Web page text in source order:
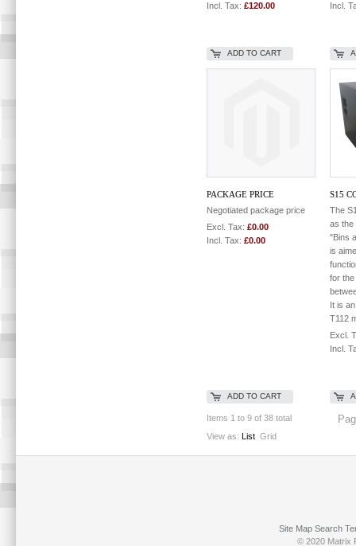
Incl. Tax: £120.00
ADD TO CART
Incl.
PACKAGE PRICE
Negotiated package price
Excl. Tax: £0.00
Incl. Tax: £0.00
ADD TO CART
S15
The
as the
"Bins
is
for
It is
T112
Excl.
Incl.
Items 1 to 9 of 38 total
View as: List Grid
Site Map Search
© 2020 Matrix